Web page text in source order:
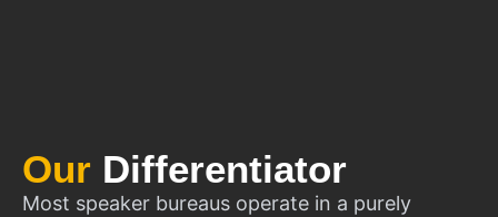
Our Differentiator
Most speaker bureaus operate in a purely